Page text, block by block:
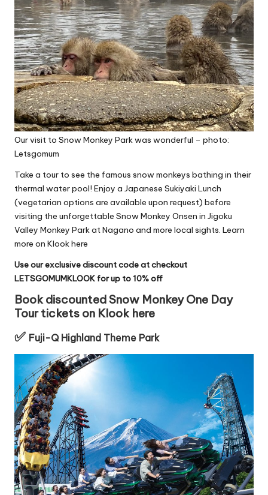
Our visit to Snow Monkey Park was wonderful – photo:
Letsgomum
Take a tour to see the famous snow monkeys bathing in their
thermal water pool! Enjoy a Japanese Sukiyaki Lunch
(vegetarian options are available upon request) before
visiting the unforgettable Snow Monkey Onsen in Jigoku
Valley Monkey Parkat Nagano and more local sights. Learn
more on Klook here
Use our exclusive discount code at checkout
LETSGOMUMKLOOK for up to 10% off
Book discounted Snow Monkey One Day
Tour tickets on Klook here
✅ Fuji-Q Highland Theme Park